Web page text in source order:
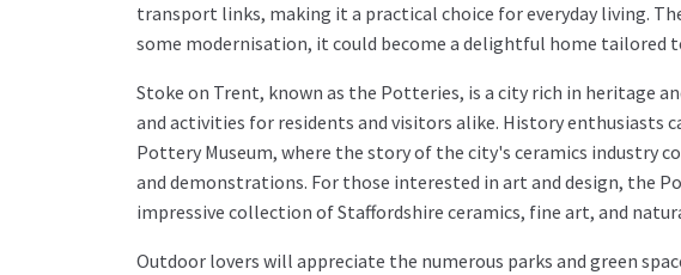
transport links, making it a practical choice for everyday living.
some modernisation, it could become a delightful home tailored
Stoke on Trent, known as the Potteries, is a city rich in heritage
and activities for residents and visitors alike. History enthusiasts
Pottery Museum, where the story of the city's ceramics industry
and demonstrations. For those interested in art and design, the
impressive collection of Staffordshire ceramics, fine art, and
Outdoor lovers will appreciate the numerous parks and green